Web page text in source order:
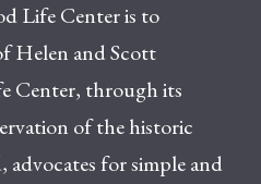
Life Center is to
Helen and Scott
Center, through its
of the historic
advocates for simple and